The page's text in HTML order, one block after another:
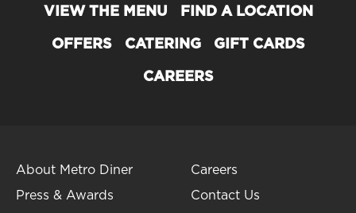
VIEW THE MENU FIND A LOCATION
OFFERS CATERING GIFT CARDS
CAREERS
About Metro Diner
Press & Awards
Careers
Contact Us